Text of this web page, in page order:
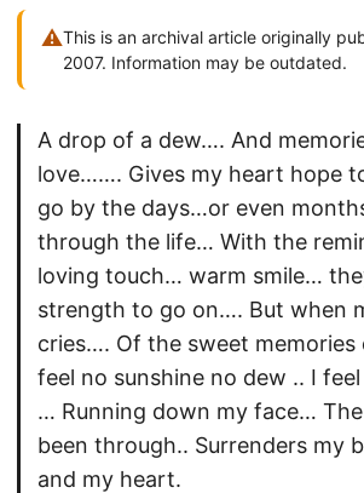
⚠This is an archival article originally
2007. Information may be outdated.
A drop of a dew…. And
love……. Gives my heart hope
go by the days…or even
through the life… With the
loving touch… warm smile…
strength to go on…. But when
cries…. Of the sweet
feel no sunshine no dew .. I
… Running down my face…
been through.. Surrenders my
and my heart.